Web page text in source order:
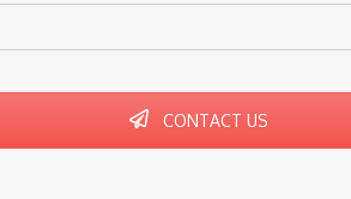
CONTACT US